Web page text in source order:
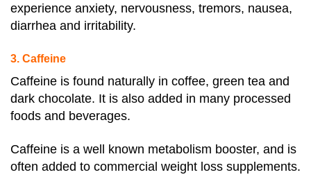
experience anxiety, nervousness, tremors, nausea,
diarrhea and irritability.
3. Caffeine
Caffeine is found naturally in coffee, green tea and
dark chocolate. It is also added in many processed
foods and beverages.
Caffeine is a well known metabolism booster, and is
often added to commercial weight loss supplements.